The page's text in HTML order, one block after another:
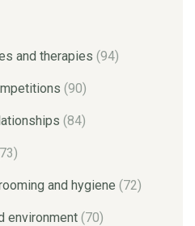
and therapies (94)
(90)
(84)
and hygiene (72)
environment (70)